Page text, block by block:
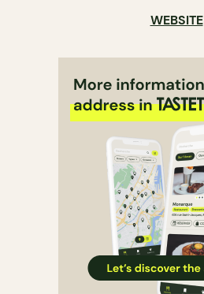
WEBSITE